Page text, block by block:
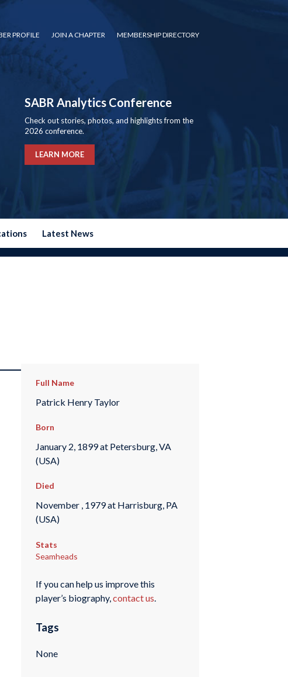
PROFILE JOIN A CHAPTER MEMBERSHIP DIRECTORY
SABR Analytics Conference
Check out stories, photos, and highlights from the
2026 conference.
LEARN MORE
Latest News
Full Name
Patrick Henry Taylor
Born
January 2, 1899 at Petersburg, VA
(USA)
Died
November , 1979 at Harrisburg, PA
(USA)
Stats
Seamheads
If you can help us improve this
player’s biography,contact us.
Tags
None